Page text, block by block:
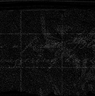
to
main
content